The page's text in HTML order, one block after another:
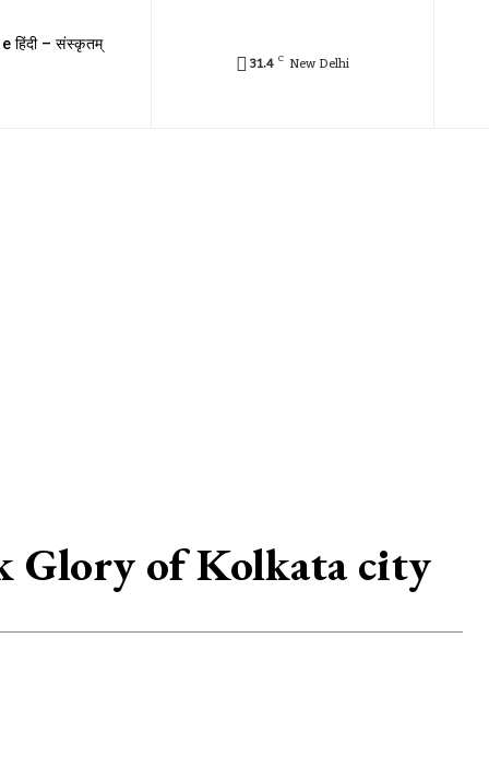
हिंदी – संस्कृतम्
31.4 C New Delhi
Glory of Kolkata city